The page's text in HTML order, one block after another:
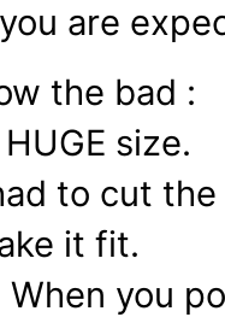
are
the bad :
size.
to cut
it fit.
When you